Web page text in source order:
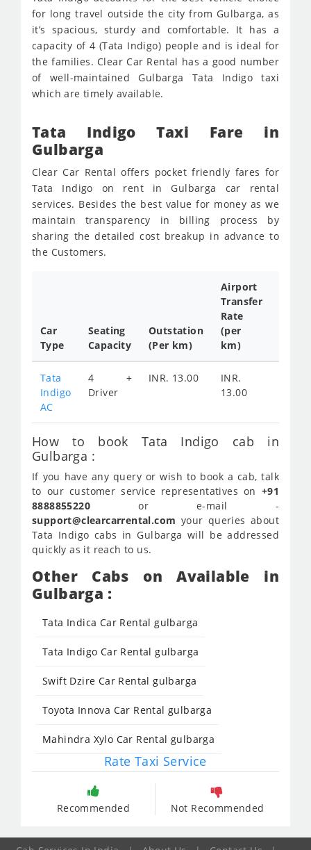
for long travel outside the city from Gulbarga, as
it’s spacious, sturdy and comfortable. It has a
capacity of 4 (Tata Indigo) people and is ideal for
the families. Clear Car Rental has a good number
of well-maintained Gulbarga Tata Indigo taxi
which are timely available.
Tata Indigo Taxi Fare in
Gulbarga
Clear Car Rental offers pocket friendly fares for
Tata Indigo on rent in Gulbarga car rental
services. Besides the best value for money as we
maintain transparency in billing process by
sharing the detailed cost breakup in advance to
the Customers.
Car
Type
Seating
Capacity
Outstation
(Per km)
Airport
Transfer
Rate
(per
km)
Tata
Indigo
AC
4 +
Driver
INR. 13.00
INR.
13.00
How to book Tata Indigo cab in
Gulbarga :
If you have any query or wish to book a cab, talk
to our customer service representatives on +91
8888855220 or e-mail -
support@clearcarrental.com your queries about
Tata Indigo cabs in Gulbarga will be addressed
quickly as it reach to us.
Other Cabs on Available in
Gulbarga :
Tata Indica Car Rental gulbarga
Tata Indigo Car Rental gulbarga
Swift Dzire Car Rental gulbarga
Toyota Innova Car Rental gulbarga
Mahindra Xylo Car Rental gulbarga
Rate Taxi Service
Recommended Not Recommended